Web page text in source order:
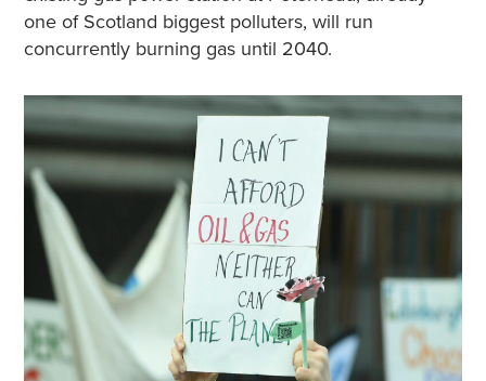
one of Scotland biggest polluters, will run
concurrently burning gas until 2040.